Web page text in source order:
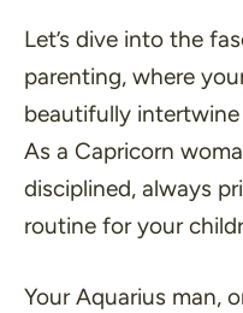
Let’s dive into the
parenting, where
beautifully
As a Capricorn
disciplined, always
routine for your
Your Aquarius man,